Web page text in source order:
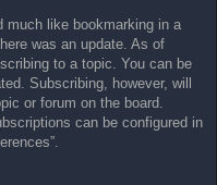
much like bookmarking in a
was an update. As of
to a topic. You can be
Subscribing, however, will
or forum on the board.
can be configured in